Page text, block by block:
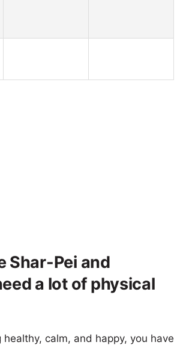
Shar-Pei and
a lot of physical
healthy, calm, and happy, you have